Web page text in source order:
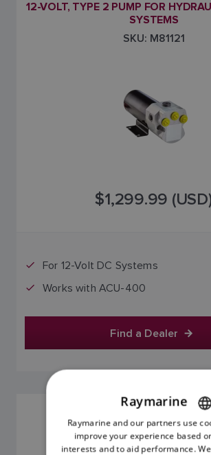
12-VOLT, TYPE 2 PUMP FOR
SYSTEMS
SKU: M81121
$1,299.99
For 12-Volt DC Systems
Works with ACU-400
Find a Dealer
24-VOLT, TYPE 2 PUMP FOR
STEERING SYSTEMS
SKU: M81123
Raymarine
Raymarine and our partners use
improve your experience based
interests and to aid performance.